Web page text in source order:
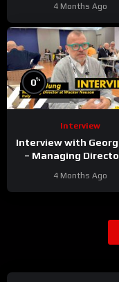
4 Months Ago
0%
Interview
Interview with Georg
– Managing
4 Months Ago